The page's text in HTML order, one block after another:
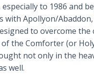
to 1986 and
with Apollyon/
to overcome
the Comforter (or
not only in the
well.